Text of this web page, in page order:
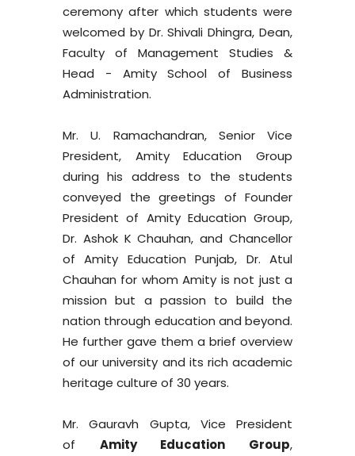
ceremony after which students were
welcomed by Dr. Shivali Dhingra, Dean,
Faculty of Management Studies &
Head - Amity School of Business
Administration.
Mr. U. Ramachandran, Senior Vice
President, Amity Education Group
during his address to the students
conveyed the greetings of Founder
President of Amity Education Group,
Dr. Ashok K Chauhan, and Chancellor
of Amity Education Punjab, Dr. Atul
Chauhan for whom Amity is not just a
mission but a passion to build the
nation through education and beyond.
He further gave them a brief overview
of our university and its rich academic
heritage culture of 30 years.
Mr. Gauravh Gupta, Vice President
of Amity Education Group,